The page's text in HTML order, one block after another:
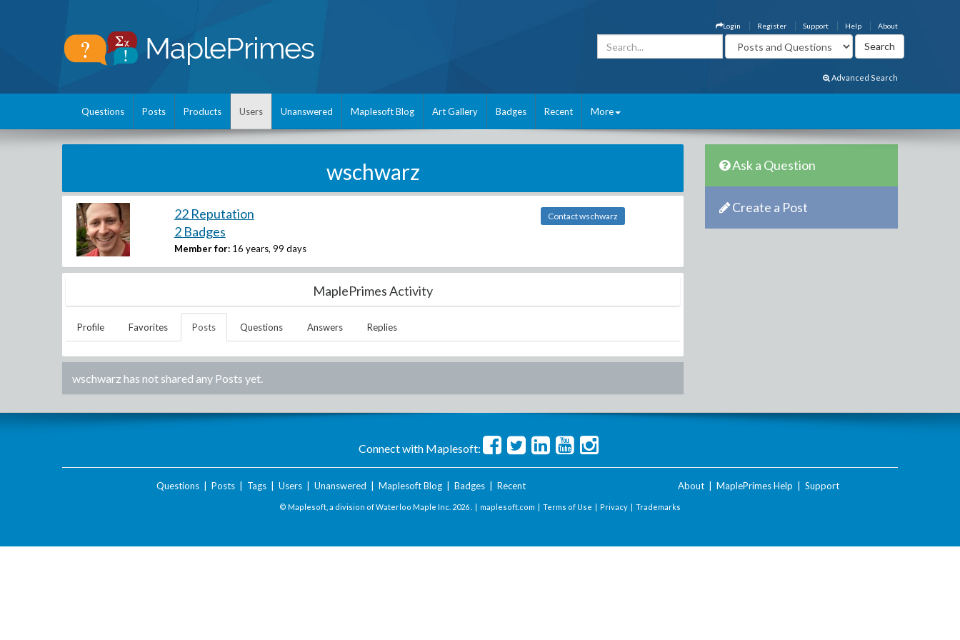
About
Help
Support
Register
Login
Advanced Search
Questions Posts Products Users Unanswered Maplesoft Blog Art Gallery Badges Recent More
wschwarz
22 Reputation
2 Badges
Member for: 16 years, 99 days
Contact wschwarz
MaplePrimes Activity
Profile Favorites Posts Questions Answers Replies
wschwarz has not shared any Posts yet.
Ask a Question
Create a Post
Connect with Maplesoft:
Questions| Posts| Tags| Users| Unanswered Maplesoft Blog| Badges| Recent About MaplePrimes Help Support
© Maplesoft, a division of Waterloo Maple Inc. 2026 . | maplesoft.com | Terms of Use | Privacy | Trademarks